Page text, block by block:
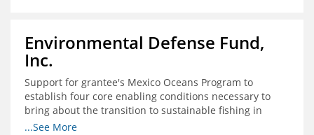
Environmental Defense Fund,
Inc.
Support for grantee's Mexico Oceans Program to
establish four core enabling conditions necessary to
bring about the transition to sustainable fishing in
Mexico
...See More